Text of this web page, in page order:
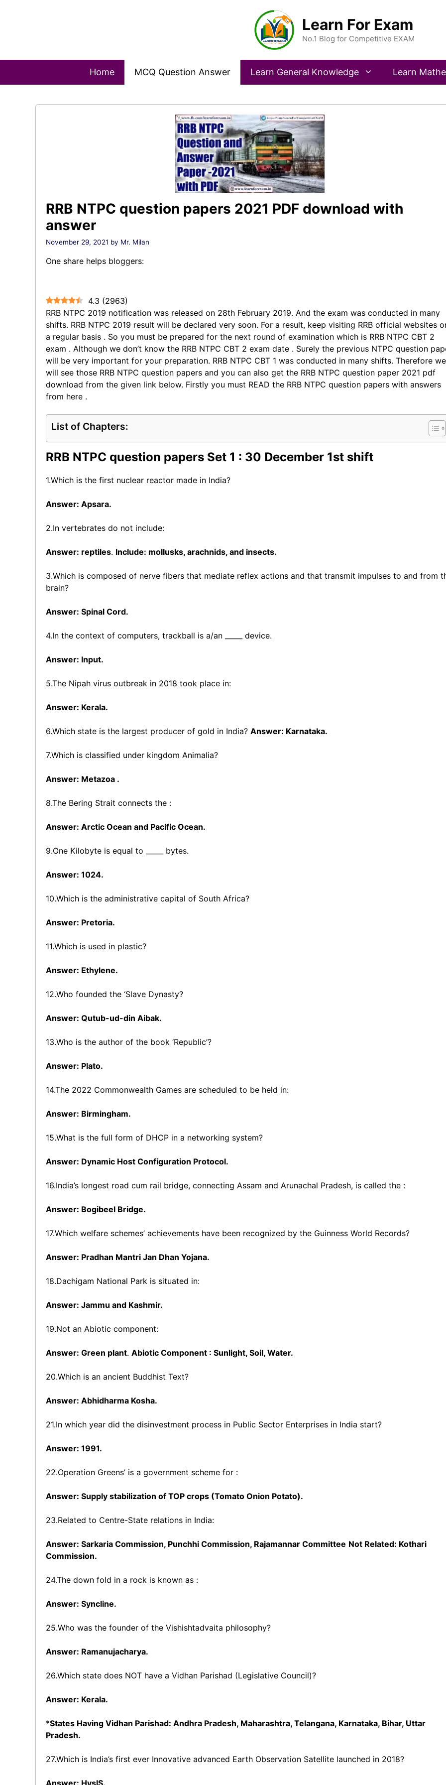
Learn For Exam
No.1 Blog for Competitive EXAM
Home MCQ Question Answer Learn General Knowledge Learn
RRB NTPC question papers 2021 PDF download with
answer
November 29, 2021 by Mr. Milan
One share helps bloggers:
4.3 (2963)
RRB NTPC 2019 notification was released on 28th February 2019. And the exam was conducted in many
shifts. RRB NTPC 2019 result will be declared very soon. For a result, keep visiting RRB official websites
a regular basis . So you must be prepared for the next round of examination which is RRB NTPC CBT 2
exam . Although we don’t know the RRB NTPC CBT 2 exam date . Surely the previous NTPC question
will be very important for your preparation. RRB NTPC CBT 1 was conducted in many shifts. Therefore we
will see those RRB NTPC question papers and you can also get the RRB NTPC question paper 2021 pdf
download from the given link below. Firstly you must READ the RRB NTPC question papers with answers
from here .
List of Chapters:
RRB NTPC question papers Set 1 : 30 December 1st shift
1.Which is the first nuclear reactor made in India?
Answer: Apsara.
2.In vertebrates do not include:
Answer: reptiles. Include: mollusks, arachnids, and insects.
3.Which is composed of nerve fibers that mediate reflex actions and that transmit impulses to and from
brain?
Answer: Spinal Cord.
4.In the context of computers, trackball is a/an _____ device.
Answer: Input.
5.The Nipah virus outbreak in 2018 took place in:
Answer: Kerala.
6.Which state is the largest producer of gold in India? Answer: Karnataka.
7.Which is classified under kingdom Animalia?
Answer: Metazoa .
8.The Bering Strait connects the :
Answer: Arctic Ocean and Pacific Ocean.
9.One Kilobyte is equal to _____ bytes.
Answer: 1024.
10.Which is the administrative capital of South Africa?
Answer: Pretoria.
11.Which is used in plastic?
Answer: Ethylene.
12.Who founded the ‘Slave Dynasty?
Answer: Qutub-ud-din Aibak.
13.Who is the author of the book ‘Republic’?
Answer: Plato.
14.The 2022 Commonwealth Games are scheduled to be held in:
Answer: Birmingham.
15.What is the full form of DHCP in a networking system?
Answer: Dynamic Host Configuration Protocol.
16.India’s longest road cum rail bridge, connecting Assam and Arunachal Pradesh, is called the :
Answer: Bogibeel Bridge.
17.Which welfare schemes’ achievements have been recognized by the Guinness World Records?
Answer: Pradhan Mantri Jan Dhan Yojana.
18.Dachigam National Park is situated in:
Answer: Jammu and Kashmir.
19.Not an Abiotic component:
Answer: Green plant. Abiotic Component : Sunlight, Soil, Water.
20.Which is an ancient Buddhist Text?
Answer: Abhidharma Kosha.
21.In which year did the disinvestment process in Public Sector Enterprises in India start?
Answer: 1991.
22.Operation Greens’ is a government scheme for :
Answer: Supply stabilization of TOP crops (Tomato Onion Potato).
23.Related to Centre-State relations in India:
Answer: Sarkaria Commission, Punchhi Commission, Rajamannar Committee Not Related: Kothari
Commission.
24.The down fold in a rock is known as :
Answer: Syncline.
25.Who was the founder of the Vishishtadvaita philosophy?
Answer: Ramanujacharya.
26.Which state does NOT have a Vidhan Parishad (Legislative Council)?
Answer: Kerala.
*States Having Vidhan Parishad: Andhra Pradesh, Maharashtra, Telangana, Karnataka, Bihar, Uttar
Pradesh.
27.Which is India’s first ever Innovative advanced Earth Observation Satellite launched in 2018?
Answer: HysIS.